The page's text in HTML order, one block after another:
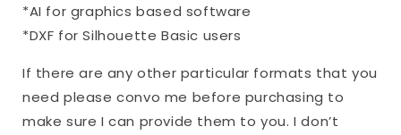
*AI for graphics based software
*DXF for Silhouette Basic users
If there are any other particular formats that you
need please convo me before purchasing to
make sure I can provide them to you. I don’t